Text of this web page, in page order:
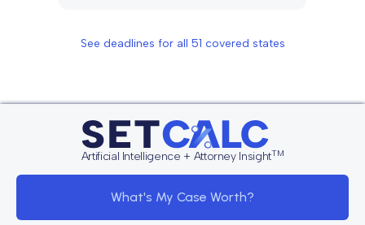
See deadlines for all 51 covered states
Artificial Intelligence + Attorney InsightTM
What's My Case Worth?